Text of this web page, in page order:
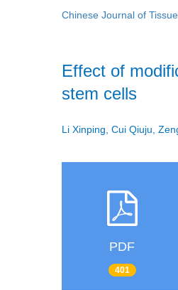
Chinese Journal of
Effect of
stem cells
Li Xinping, Cui Qiuju,
PDF
401